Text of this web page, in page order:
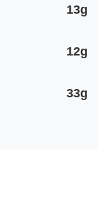
13g
12g
33g